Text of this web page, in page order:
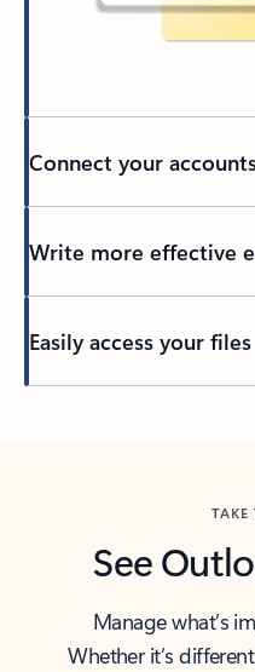
Connect your
Write more effective
Easily access your files
TAKE
See
Manage what’s
Whether it’s